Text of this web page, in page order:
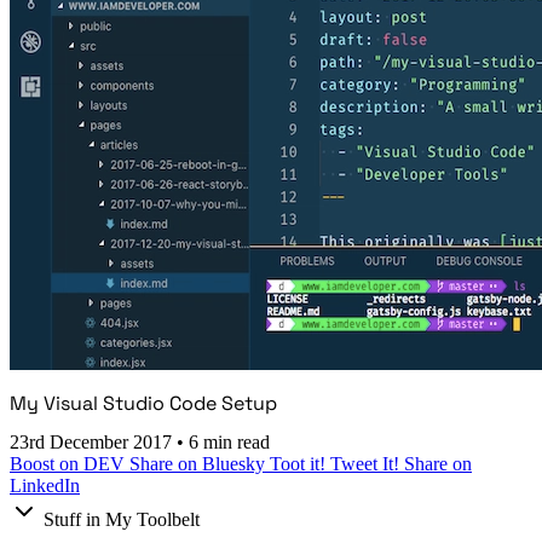
My Visual Studio Code Setup
23rd December 2017 • 6 min read
Boost on DEV Share on Bluesky Toot it! Tweet It! Share on
LinkedIn
Stuff in My Toolbelt